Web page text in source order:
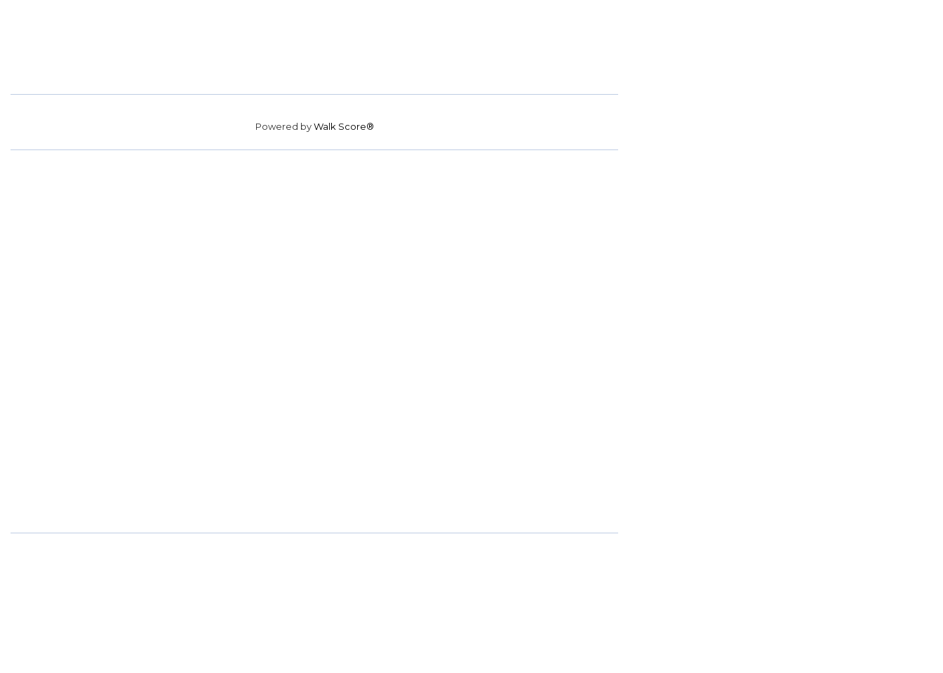
Powered byWalk Score®